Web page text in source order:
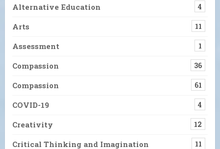
Alternative Education 4
Arts 11
Assessment 1
Compassion 36
Compassion 61
COVID-19 4
Creativity 12
Critical Thinking and Imagination 11